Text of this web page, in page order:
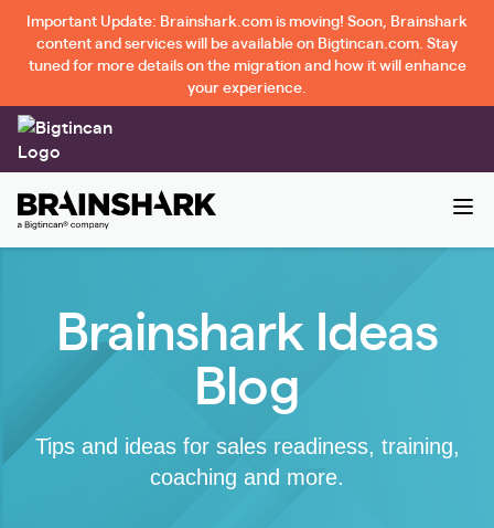
Important Update: Brainshark.com is moving! Soon, Brainshark
content and services will be available on Bigtincan.com. Stay
tuned for more details on the migration and how it will enhance
your experience.
Brainshark Ideas
Blog
Tips and ideas for sales readiness, training,
coaching and more.